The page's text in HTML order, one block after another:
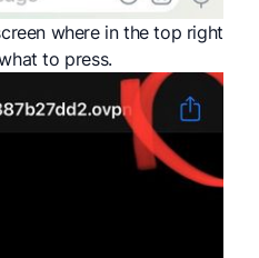
where in the top right
to press.